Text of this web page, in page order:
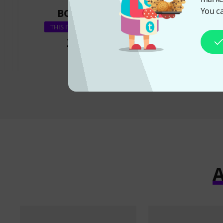
You
BOUGHT
THIS ITEM EXACTLY
35 € 29 €